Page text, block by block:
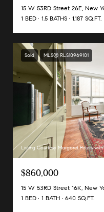
15 W 53RD Street 26E, New
1 BED
1.5 BATHS 1,187 SQ.FT.
Sold MLS® RLS10969101
Listing Courtesy Margaret Peters
$860,000
15 W 53RD Street 16K, New
1 BED
1 BATH 640 SQ.FT.